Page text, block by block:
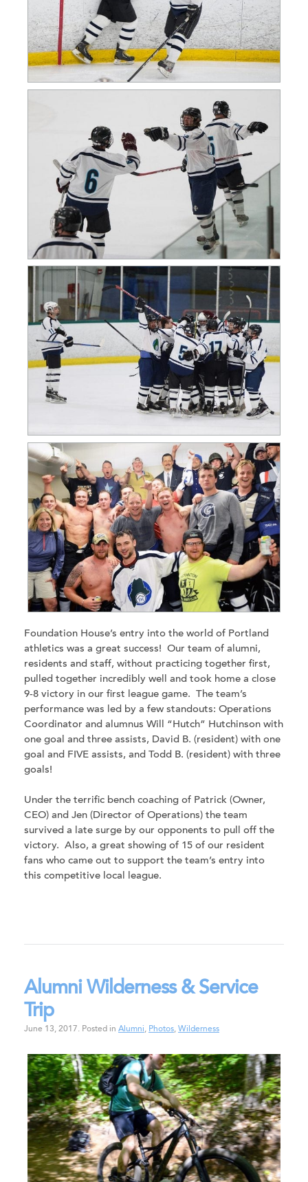
Foundation House’s entry into the world of Portland
athletics was a great success! Our team of alumni,
residents and staff, without practicing together first,
pulled together incredibly well and took home a close
9-8 victory in our first league game. The team’s
performance was led by a few standouts: Operations
Coordinator and alumnus Will “Hutch” Hutchinson with
one goal and three assists, David B. (resident) with one
goal and FIVE assists, and Todd B. (resident) with three
goals!
Under the terrific bench coaching of Patrick (Owner,
CEO) and Jen (Director of Operations) the team
survived a late surge by our opponents to pull off the
victory. Also, a great showing of 15 of our resident
fans who came out to support the team’s entry into
this competitive local league.
Alumni Wilderness & Service
Trip
June 13, 2017. Posted in Alumni, Photos, Wilderness